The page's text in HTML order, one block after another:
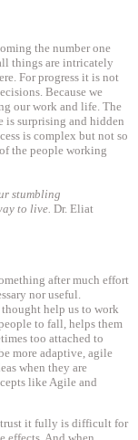
the number one
things are intricately
For progress it is not
Because we
our work and life. The
is surprising and hidden
is complex but not so
the people working
stumbling
to live. Dr. Eliat
after much effort
nor useful.
help us to work
to fall, helps them
too attached to
more adaptive, agile
when they are
like Agile and
trust it fully is difficult for